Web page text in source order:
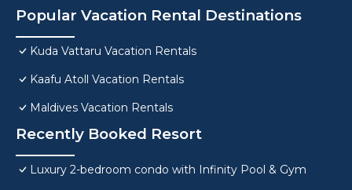
Popular Vacation Rental Destinations
Kuda Vattaru Vacation Rentals
Kaafu Atoll Vacation Rentals
Maldives Vacation Rentals
Recently Booked Resort
Luxury 2-bedroom condo with Infinity Pool & Gym